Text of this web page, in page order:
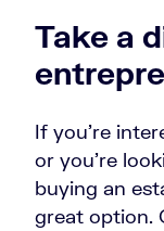
Take a
If you’re
or you’re
buying an
great option.